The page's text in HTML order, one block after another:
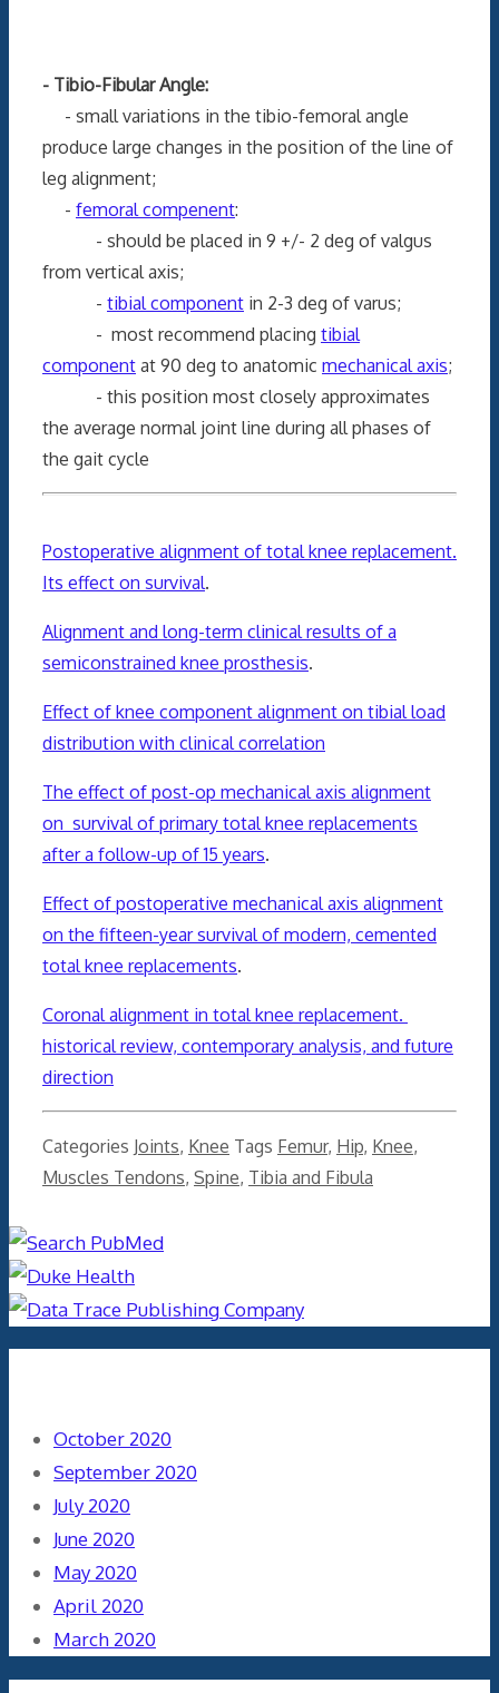
- Tibio-Fibular Angle:
- small variations in the tibio-femoral angle
produce large changes in the position of the line of
leg alignment;
- femoral compenent:
- should be placed in 9 +/- 2 deg of valgus
from vertical axis;
- tibial component in 2-3 deg of varus;
- most recommend placing tibial
component at 90 deg to anatomic mechanical axis;
- this position most closely approximates
the average normal joint line during all phases of
the gait cycle
Postoperative alignment of total knee replacement.
Its effect on survival.
Alignment and long-term clinical results of a
semiconstrained knee prosthesis.
Effect of knee component alignment on tibial load
distribution with clinical correlation
The effect of post-op mechanical axis alignment
on survival of primary total knee replacements
after a follow-up of 15 years.
Effect of postoperative mechanical axis alignment
on the fifteen-year survival of modern, cemented
total knee replacements.
Coronal alignment in total knee replacement.
historical review, contemporary analysis, and future
direction
Categories Joints, Knee Tags Femur, Hip, Knee,
Muscles Tendons, Spine, Tibia and Fibula
October 2020
September 2020
July 2020
June 2020
May 2020
April 2020
March 2020